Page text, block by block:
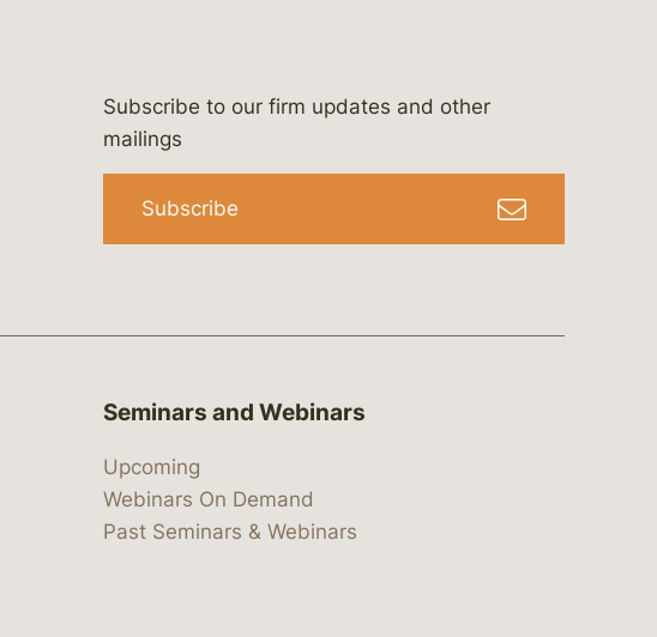
bergeson-&-campbell-p.c.
bergesonandcampbell
@lawbc
Subscribe to our firm updates and other
mailings
Subscribe
Seminars and Webinars
Upcoming
Webinars On Demand
Past Seminars & Webinars